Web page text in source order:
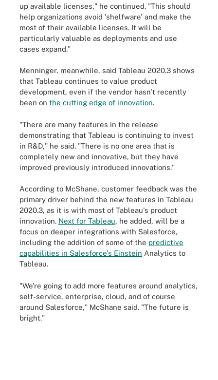
up available licenses," he continued. "This should
help organizations avoid 'shelfware' and make the
most of their available licenses. It will be
particularly valuable as deployments and use
cases expand."
Menninger, meanwhile, said Tableau 2020.3 shows
that Tableau continues to value product
development, even if the vendor hasn't recently
been on the cutting edge of innovation.
"There are many features in the release
demonstrating that Tableau is continuing to invest
in R&D," he said. "There is no one area that is
completely new and innovative, but they have
improved previously introduced innovations."
According to McShane, customer feedback was the
primary driver behind the new features in Tableau
2020.3, as it is with most of Tableau's product
innovation. Next for Tableau, he added, will be a
focus on deeper integrations with Salesforce,
including the addition of some of the predictive
capabilities in Salesforce's Einstein Analytics to
Tableau.
"We're going to add more features around analytics,
self-service, enterprise, cloud, and of course
around Salesforce," McShane said. "The future is
bright."